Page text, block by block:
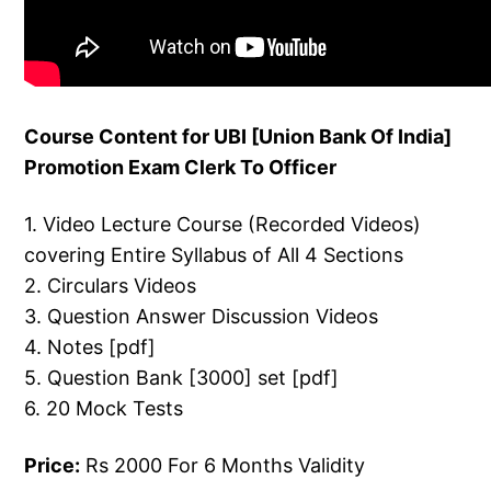
Course Content for UBI [Union Bank Of India]
Promotion Exam Clerk To Officer
1. Video Lecture Course (Recorded Videos)
covering Entire Syllabus of All 4 Sections
2. Circulars Videos
3. Question Answer Discussion Videos
4. Notes [pdf]
5. Question Bank [3000] set [pdf]
6. 20 Mock Tests
Price: Rs 2000 For 6 Months Validity